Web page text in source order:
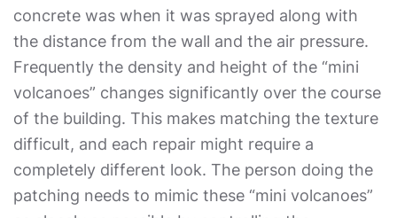
concrete was when it was sprayed along with
the distance from the wall and the air pressure.
Frequently the density and height of the “mini
volcanoes” changes significantly over the course
of the building. This makes matching the texture
difficult, and each repair might require a
completely different look. The person doing the
patching needs to mimic these “mini volcanoes”